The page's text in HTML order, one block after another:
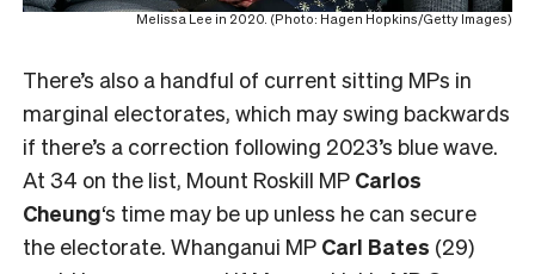
Melissa Lee in 2020. (Photo: Hagen Hopkins/Getty Images)
There’s also a handful of current sitting MPs in
marginal electorates, which may swing backwards
if there’s a correction following 2023’s blue wave.
At 34 on the list, Mount Roskill MP Carlos
Cheung‘s time may be up unless he can secure
the electorate. Whanganui MP Carl Bates (29)